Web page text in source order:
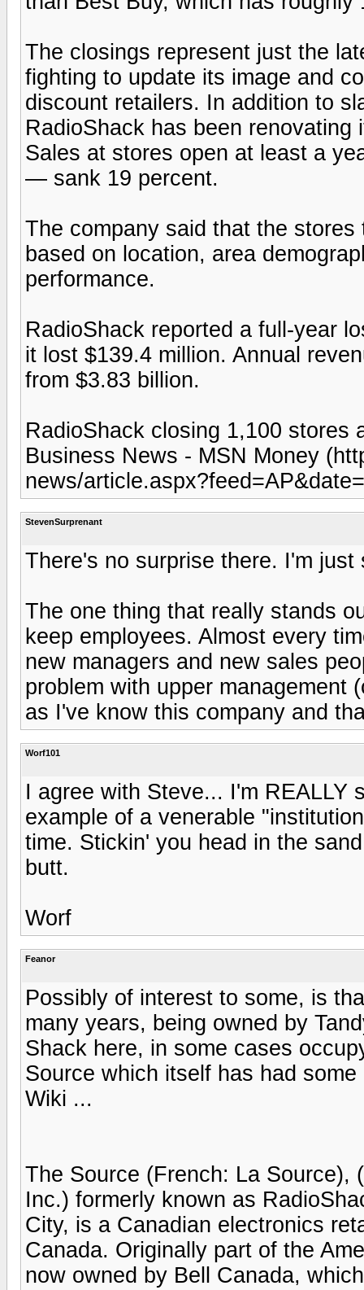
The closings represent just the
fighting to update its image and
discount retailers. In addition to
RadioShack has been
Sales at stores open at least a
— sank 19 percent.
The company said that the
based on location, area
performance.
RadioShack reported a full-year
it lost $139.4 million. Annual
from $3.83 billion.
RadioShack closing 1,100 stores
Business News - MSN Money
news/
StevenSurprenant
There's no surprise there. I'm
The one thing that really stands
keep employees. Almost every
new managers and new sales
problem with upper management
as I've know this company and
Worf101
I agree with Steve... I'm REALLY
example of a venerable
time. Stickin' you head in the
butt.
Worf
Feanor
Possibly of interest to some, is
many years, being owned by
Shack here, in some cases
Source which itself has had
Wiki ...
The Source (French: La Source),
Inc.) formerly known as
City, is a Canadian electronics
Canada. Originally part of the
now owned by Bell Canada,